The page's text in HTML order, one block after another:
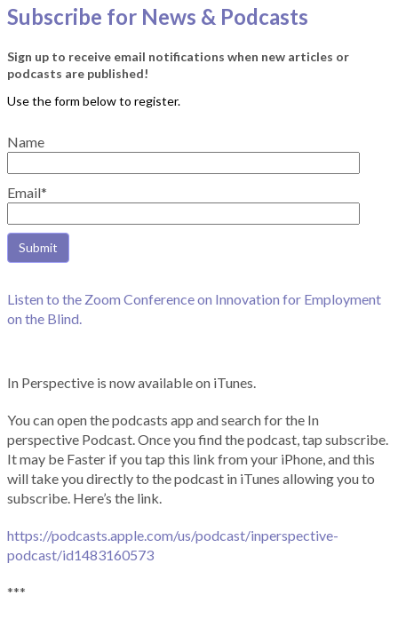
Subscribe for News & Podcasts
Sign up to receive email notifications when new articles or
podcasts are published!
Name
Email*
Listen to the Zoom Conference on Innovation for Employment
on the Blind.
In Perspective is now available on iTunes.
You can open the podcasts app and search for the In
perspective Podcast. Once you find the podcast, tap subscribe.
It may be Faster if you tap this link from your iPhone, and this
will take you directly to the podcast in iTunes allowing you to
subscribe. Here’s the link.
https://podcasts.apple.com/us/podcast/inperspective-
podcast/id1483160573
***